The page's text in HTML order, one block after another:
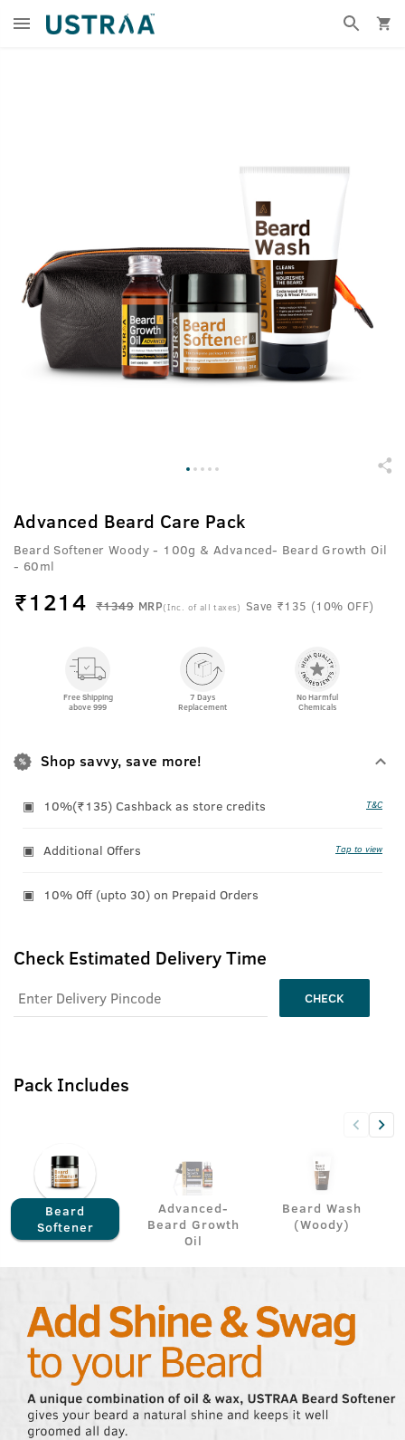
Advanced Beard Care Pack
Beard Softener Woody - 100g & Advanced- Beard Growth Oil
- 60ml
₹1214 ₹1349 MRP(Inc. of all taxes) Save ₹135 (10% OFF)
Free Shipping
above 999
7 Days
Replacement
No Harmful
Chemicals
Shop savvy, save more!
10%(₹135) Cashback as store credits T&C
Additional Offers Tap to view
10% Off (upto 30) on Prepaid Orders
Check Estimated Delivery Time
CHECK
Pack Includes
Beard
Softener
Advanced-
Beard Growth
Oil
Beard Wash
(Woody)